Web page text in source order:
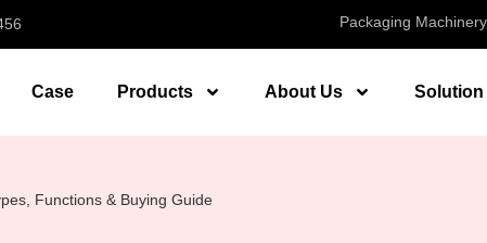
Packaging
Case Products About Us Solution
Functions & Buying Guide